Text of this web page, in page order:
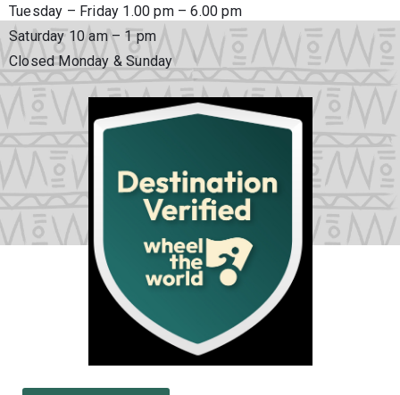
Tuesday – Friday 1.00 pm – 6.00 pm
Saturday 10 am – 1 pm
Closed Monday & Sunday